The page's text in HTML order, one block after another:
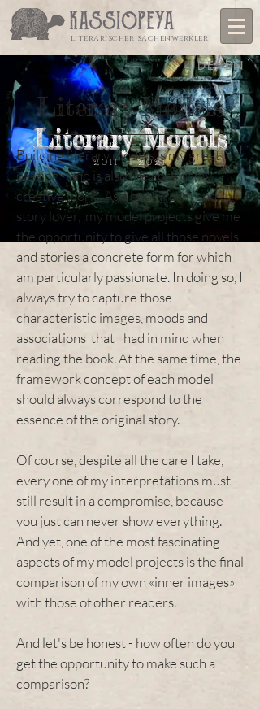
literarischer sachenwerkler
Literary Models
2011 - 2021
DE/EN
Literary Models
Building literary models is my great
passion - and is also the core of my
creative work. As a bookworm and
story lover, my model projects give me
the opportunity to give all those novels
and stories a concrete form for which I
am particularly passionate. In doing so, I
always try to capture those
characteristic images, moods and
associations that I had in mind when
reading the book. At the same time, the
framework concept of each model
should always correspond to the
essence of the original story.
Of course, despite all the care I take,
every one of my interpretations must
still result in a compromise, because
you just can never show everything.
And yet, one of the most fascinating
aspects of my model projects is the final
comparison of my own «inner images»
with those of other readers.
And let's be honest - how often do you
get the opportunity to make such a
comparison?